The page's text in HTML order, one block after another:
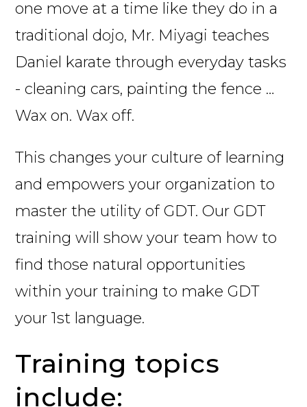
one move at a time like they do in a
traditional dojo, Mr. Miyagi teaches
Daniel karate through everyday tasks
- cleaning cars, painting the fence …
Wax on. Wax off.
This changes your culture of learning
and empowers your organization to
master the utility of GDT. Our GDT
training will show your team how to
find those natural opportunities
within your training to make GDT
your 1st language.
Training topics
include: